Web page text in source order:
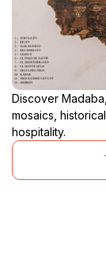
Discover
mosaics,
hospitality.